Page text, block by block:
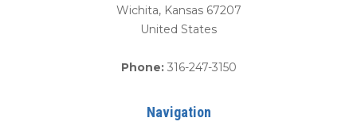
Wichita, Kansas 67207
United States
Phone: 316-247-3150
Navigation